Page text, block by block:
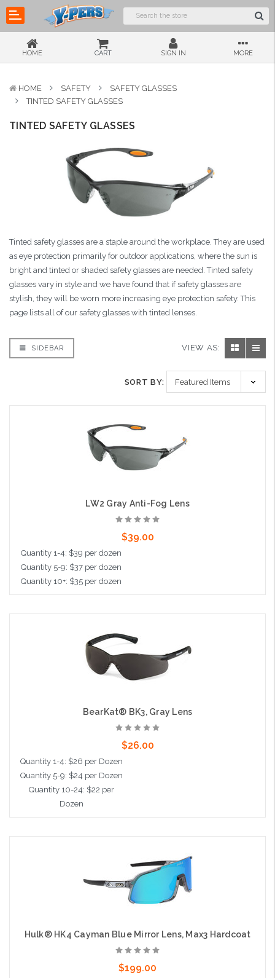
HOME CART SIGN IN MORE
HOME SAFETY
SAFETY GLASSES
TINTED SAFETY GLASSES
TINTED SAFETY GLASSES
Tinted safety glasses are a staple around the workplace. They are used
as eye protection primarily for outdoor applications, where the sun is
bright and tinted or shaded safety glasses are needed. Tinted safety
glasses vary in style and we have found that if safety glasses are
stylish, they will be worn more increasing eye protection safety. This
page lists all of our safety glasses with tinted lenses.
SIDEBAR VIEW AS:
SORT BY:
LW2 Gray Anti-Fog Lens
$39.00
Quantity 1-4: $39 per dozen
Quantity 5-9: $37 per dozen
Quantity 10+: $35 per dozen
BearKat® BK3, Gray Lens
$26.00
Quantity 1-4: $26 per Dozen
Quantity 5-9: $24 per Dozen
Quantity 10-24: $22 per
Dozen
Hulk® HK4 Cayman Blue Mirror Lens, Max3 Hardcoat
$199.00